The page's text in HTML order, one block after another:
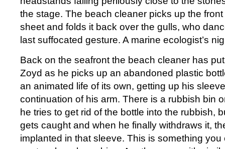
the stage. The beach cleaner picks up the
sheet and folds it back over the gulls, who
last suffocated gesture. A marine ecologist’s
Back on the seafront the beach cleaner has
Zoyd as he picks up an abandoned plastic
an animated life of its own, getting up his
continuation of his arm. There is a rubbish bin
he tries to get rid of the bottle into the rubbish,
gets caught and when he finally withdraws it,
implanted in that sleeve. This is something